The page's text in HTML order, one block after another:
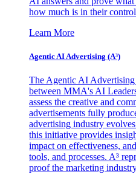
how much is in their
Learn More
Agentic AI Advertising (A³)
The Agentic AI
between MMA's AI
assess the creative and
advertisements fully
advertising industry
this initiative provides
impact on effectiveness,
tools, and processes. A³
proof the marketing